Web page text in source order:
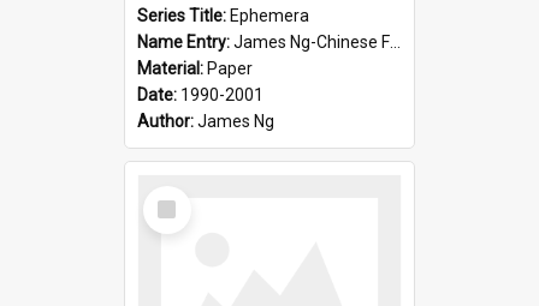
Series Title: Ephemera
Name Entry:James Ng-Chinese Family History-New Zealand
Material: Paper
Date: 1990-2001
Author:James Ng
Select
Item